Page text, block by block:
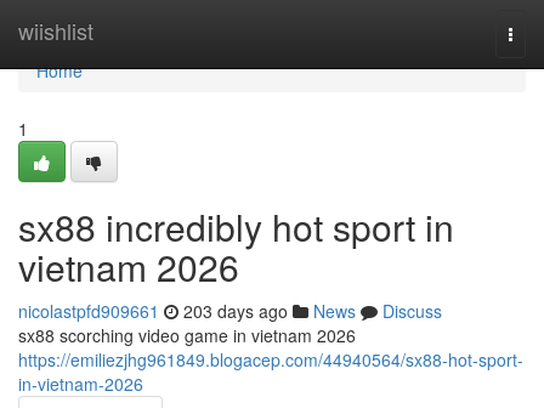
wiishlist
Home
Home
1
sx88 incredibly hot sport in
vietnam 2026
nicolastpfd909661 203 days ago News
Discuss
sx88 scorching video game in vietnam 2026
https://emiliezjhg961849.blogacep.com/44940564/sx88-hot-sport-
in-vietnam-2026